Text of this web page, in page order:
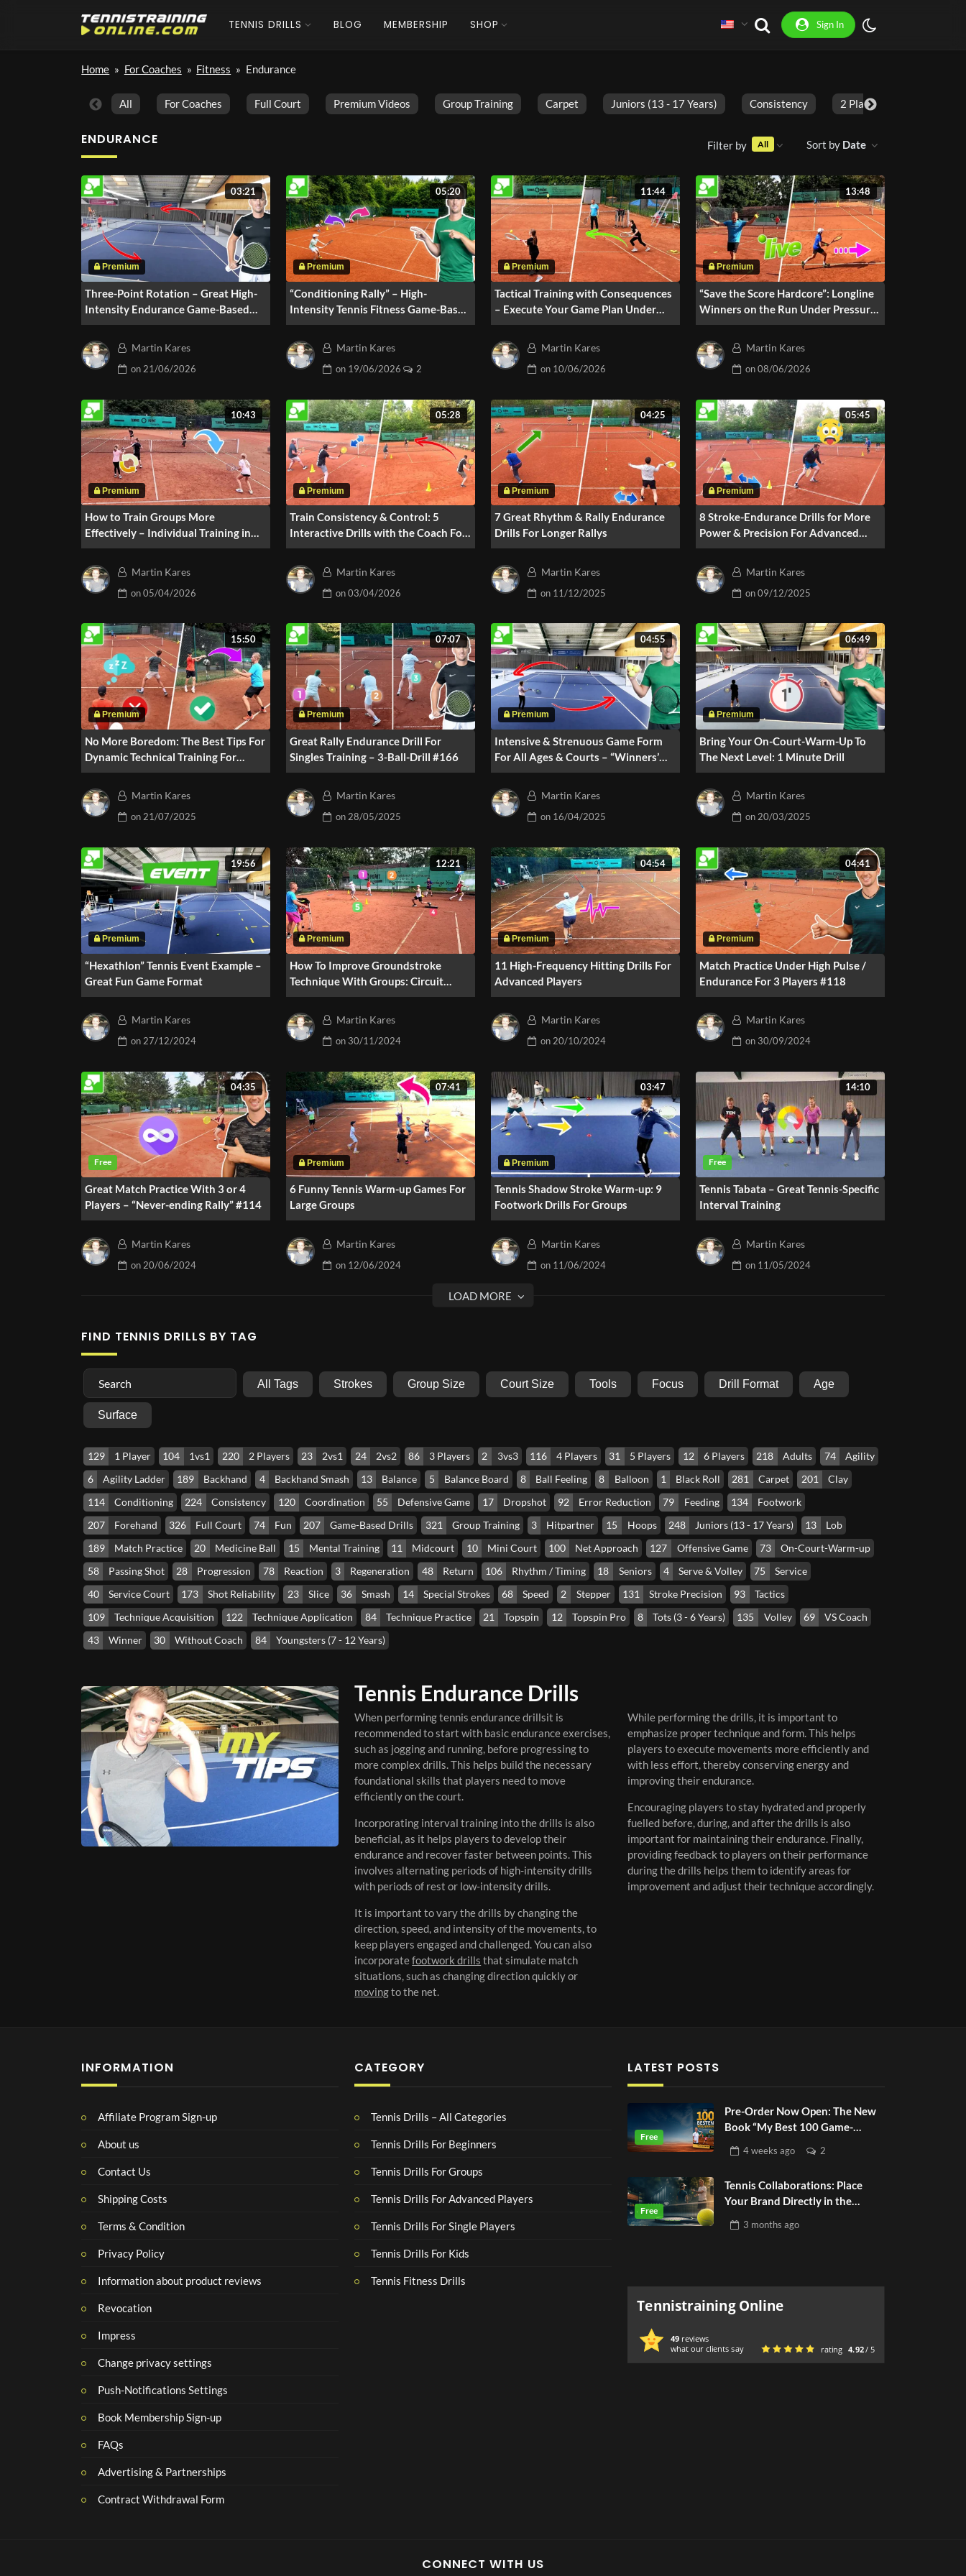
TENNIS DRILLS BLOG MEMBERSHIP SHOP Sign In
Home » For Coaches » Fitness » Endurance
All For Coaches Full Court Premium Videos Group Training Carpet Juniors (13 - 17 Years) Consistency 2 Players
ENDURANCE Filter by All Sort by Date
03:21
Three-Point Rotation – Great High-
Intensity Endurance Game-Based
Drill #210
Martin Kares
on 21/06/2026
05:20
“Conditioning Rally” – High-
Intensity Tennis Fitness Game-Based
Drill
Martin Kares
on 19/06/2026 2
11:44
Tactical Training with Consequences
– Execute Your Game Plan Under
Pressure
Martin Kares
on 10/06/2026
13:48
“Save the Score Hardcore”: Longline
Winners on the Run Under Pressure
For 2-3 Players
Martin Kares
on08/06/2026
10:43
How to Train Groups More
Effectively – Individual Training in
the Red Stage
Martin Kares
on05/04/2026
05:28
Train Consistency & Control: 5
Interactive Drills with the Coach For
2 Players
Martin Kares
on03/04/2026
04:25
7 Great Rhythm & Rally Endurance
Drills For Longer Rallys
Martin Kares
on 11/12/2025
05:45
8 Stroke-Endurance Drills for More
Power & Precision For Advanced
Players
Martin Kares
on09/12/2025
15:50
No More Boredom: The Best Tips For
Dynamic Technical Training For
Groups (Part 2)
Martin Kares
on21/07/2025
07:07
Great Rally Endurance Drill For
Singles Training – 3-Ball-Drill #166
Martin Kares
on28/05/2025
04:55
Intensive & Strenuous Game Form
For All Ages & Courts – “Winners’
Side” #164
Martin Kares
on 16/04/2025
06:49
Bring Your On-Court-Warm-Up To
The Next Level: 1 Minute Drill
Martin Kares
on20/03/2025
19:56
“Hexathlon” Tennis Event Example –
Great Fun Game Format
Martin Kares
on 27/12/2024
12:21
How To Improve Groundstroke
Technique With Groups: Circuit
Training
Martin Kares
on 30/11/2024
04:54
11 High-Frequency Hitting Drills For
Advanced Players
Martin Kares
on 20/10/2024
04:41
Match Practice Under High Pulse /
Endurance For 3 Players #118
Martin Kares
on 30/09/2024
04:35
Great Match Practice With 3 or 4
Players – “Never-ending Rally” #114
Martin Kares
on 20/06/2024
07:41
6 Funny Tennis Warm-up Games For
Large Groups
Martin Kares
on 12/06/2024
03:47
Tennis Shadow Stroke Warm-up: 9
Footwork Drills For Groups
Martin Kares
on 11/06/2024
14:10
Tennis Tabata – Great Tennis-Specific
Interval Training
Martin Kares
on 11/05/2024
FIND TENNIS DRILLS BY TAG
All Tags Strokes Group Size Court Size Tools Focus Drill Format Age
Surface
129 1 Player 104 1vs1 220 2 Players 23 2vs1 24 2vs2 86 3 Players 2 3vs3 116 4 Players 31 5 Players 12 6 Players 218 Adults 74
Agility
6
Agility Ladder 189 Backhand 4 Backhand Smash 13 Balance 5 Balance Board 8 Ball Feeling 8 Balloon 1 Black Roll 281 Carpet 201
Clay
114
Conditioning 224 Consistency 120 Coordination 55 Defensive Game 17 Dropshot 92 Error Reduction 79 Feeding 134
Footwork
207
Forehand 326 Full Court 74 Fun 207 Game-Based Drills 321 Group Training 3 Hitpartner 15 Hoops 248 Juniors (13 - 17 Years) 13
Lob
189
Match Practice 20 Medicine Ball 15 Mental Training 11 Midcourt 10 Mini Court 100 Net Approach 127 Offensive Game 73
On-Court-Warm-up
58
Passing Shot 28 Progression 78 Reaction 3 Regeneration 48 Return 106 Rhythm / Timing 18 Seniors 4 Serve & Volley 75
Service
40
Service Court 173 Shot Reliability 23 Slice 36 Smash 14 Special Strokes 68 Speed 2 Stepper 131 Stroke Precision 93
Tactics
109
Technique Acquisition 122 Technique Application 84 Technique Practice 21 Topspin 12 Topspin Pro 8 Tots (3 - 6 Years) 135 Volley 69
VS Coach
43
Winner 30 Without Coach 84 Youngsters (7 - 12 Years)
Tennis Endurance Drills
When performing tennis endurance drillsit is
recommended to start with basic endurance exercises,
such as jogging and running, before progressing to
more complex drills. This helps build the necessary
foundational skills that players need to move
efficiently on the court.
Incorporating interval training into the drills is also
beneficial, as it helps players to develop their
endurance and recover faster between points. This
involves alternating periods of high-intensity drills
with periods of rest or low-intensity drills.
It is important to vary the drills by changing the
direction, speed, and intensity of the movements, to
keep players engaged and challenged. You can also
incorporatefootwork drills that simulate match
situations, such as changing direction quickly or
movingto the net.
While performing the drills, it is important to
emphasize proper technique and form. This helps
players to execute movements more efficiently and
with less effort, thereby conserving energy and
improving their endurance.
Encouraging players to stay hydrated and properly
fuelled before, during, and after the drills is also
important for maintaining their endurance. Finally,
providing feedback to players on their performance
during the drills helps them to identify areas for
improvement and adjust their technique accordingly.
INFORMATION
Affiliate Program Sign-up
About us
Contact Us
Shipping Costs
Terms & Condition
Privacy Policy
Information about product reviews
Revocation
Impress
Change privacy settings
Push-Notifications Settings
Book Membership Sign-up
FAQs
Advertising & Partnerships
Contract Withdrawal Form
CATEGORY
Tennis Drills – All Categories
Tennis Drills For Beginners
Tennis Drills For Groups
Tennis Drills For Advanced Players
Tennis Drills For Single Players
Tennis Drills For Kids
Tennis Fitness Drills
LATEST POSTS
Pre-Order Now Open: The New
Book “My Best 100 Game-
4 weeks ago 2
Tennis Collaborations: Place
Your Brand Directly in the
3 months ago
Tennistraining Online
49 reviews
what our clients say
rating 4.92/ 5
CONNECT WITH US